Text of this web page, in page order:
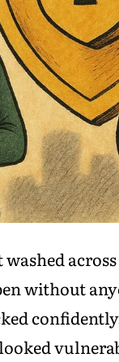
without